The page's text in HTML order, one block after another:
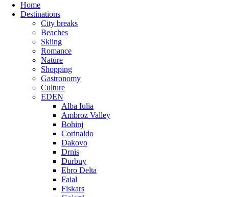
Home
Destinations
City breaks
Beaches
Skiing
Romance
Nature
Shopping
Gastronomy
Culture
EDEN
Alba Iulia
Ambroz Valley
Bohinj
Corinaldo
Dakovo
Drnis
Durbuy
Ebro Delta
Faial
Fiskars